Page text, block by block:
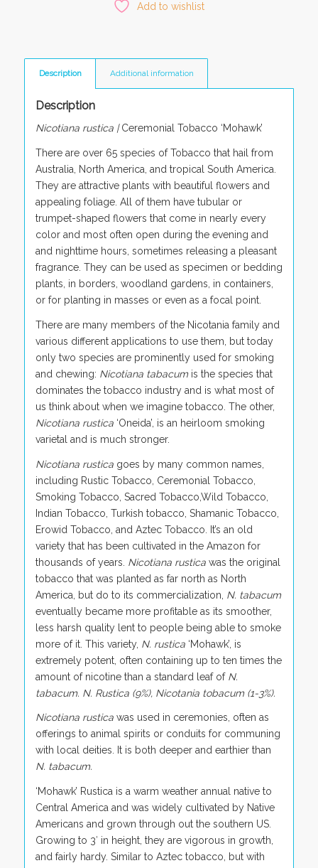
Add to wishlist
Description Additional information
Description
Nicotiana rustica |Ceremonial Tobacco ‘Mohawk’
There are over 65 species of Tobacco that hail from
Australia, North America, and tropical South America.
They are attractive plants with beautiful flowers and
appealing foliage. All of them have tubular or
trumpet-shaped flowers that come in nearly every
color and most often open during the evening and
and nighttime hours, sometimes releasing a pleasant
fragrance. They can be used as specimen or bedding
plants, in borders, woodland gardens, in containers,
or for planting in masses or even as a focal point.
There are many members of the Nicotania family and
various different applications to use them, but today
only two species are prominently used for smoking
and chewing: Nicotiana tabacumis the species that
dominates the tobacco industry and is what most of
us think about when we imagine tobacco. The other,
Nicotiana rustica‘Oneida’, is an heirloom smoking
varietal and is much stronger.
Nicotiana rusticagoes by many common names,
including Rustic Tobacco, Ceremonial Tobacco,
Smoking Tobacco, Sacred Tobacco,Wild Tobacco,
Indian Tobacco, Turkish tobacco, Shamanic Tobacco,
Erowid Tobacco, and Aztec Tobacco. It’s an old
variety that has been cultivated in the Amazon for
thousands of years. Nicotiana rusticawas the original
tobacco that was planted as far north as North
America, but do to its commercialization, N. tabacum
eventually became more profitable as its smoother,
less harsh quality lent to people being able to smoke
more of it. This variety, N. rustica‘Mohawk’, is
extremely potent, often containing up to ten times the
amount of nicotine than a standard leaf of N.
tabacum. N. Rustica (9%), Nicotania tobacum (1-3%).
Nicotiana rusticawas used in ceremonies, often as
offerings to animal spirits or conduits for communing
with local deities. It is both deeper and earthier than
N. tabacum.
‘Mohawk’ Rustica is a warm weather annual native to
Central America and was widely cultivated by Native
Americans and grown through out the southern US.
Growing to 3′ in height, they are vigorous in growth,
and fairly hardy. Similar to Aztec tobacco, but with